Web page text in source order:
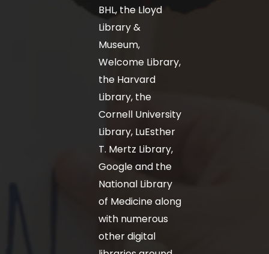
BHL, the Lloyd
Library &
Museum,
Welcome Library,
the Harvard
Library, the
Cornell University
Library, LuEsther
T. Mertz Library,
Google and the
National Library
of Medicine along
with numerous
other digital